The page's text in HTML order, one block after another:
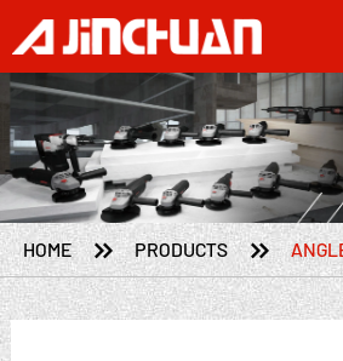
HOME  PRODUCTS 